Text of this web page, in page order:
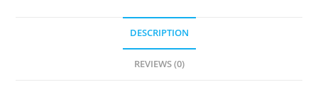
DESCRIPTION
REVIEWS (0)